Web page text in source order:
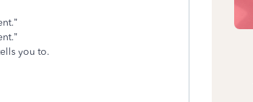
you to.